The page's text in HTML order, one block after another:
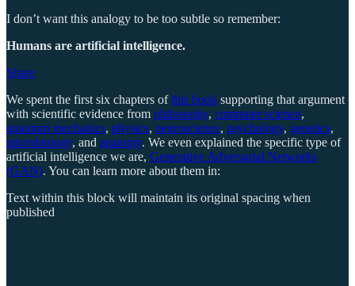
I don’t want this analogy to be too subtle so remember:
Humans are artificial intelligence.
Share
We spent the first six chapters ofthis book supporting that argument
with scientific evidence from philosophy, computer science,
quantum mechanics, physics, neuroscience, psychology, genetics,
microbiology, and anatomy. We even explained the specific type of
artificial intelligence we are, Generative Adversarial Networks
(GAN). You can learn more about them in:
Text within this block will maintain its original spacing when
published